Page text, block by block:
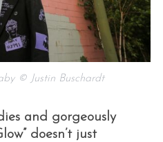
© Justin Buschardt
and gorgeously
doesn’t just